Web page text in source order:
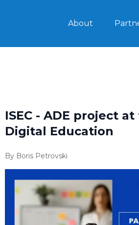
About
ISEC - ADE project
Digital Education
By Boris Petrovski